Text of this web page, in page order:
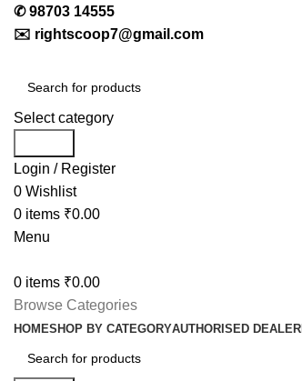
✆98703 14555
✉️ rightscoop7@gmail.com
Select category
Login / Register
0 Wishlist
0 items ₹0.00
Menu
0 items ₹0.00
Browse Categories
HOMESHOP BY CATEGORYAUTHORISED DEALER